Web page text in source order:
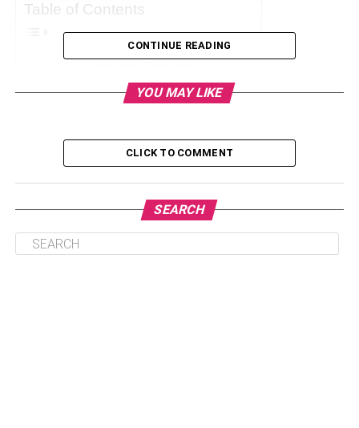
Table of Contents
2. Show Off Your Favorite Photos
4. Baskets
6. For Sports Lovers
1. Utilize the Bathroom
CONTINUE READING
YOU MAY LIKE
CLICK TO COMMENT
SEARCH